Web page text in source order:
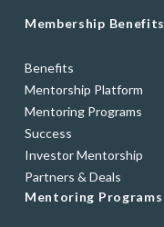
Membership Benefits
Benefits
Mentorship Platform
Mentoring Programs
Success
Investor Mentorship
Partners & Deals
Mentoring Programs